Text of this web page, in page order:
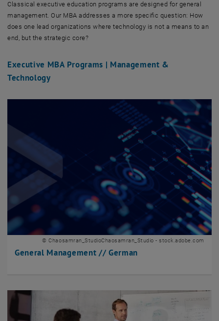
Classical executive education programs are designed for general
management. Our MBA addresses a more specific question: How
does one lead organizations where technology is not a means to an
end, but the strategic core?
Executive MBA Programs | Management &
Technology
General Management // German
© Chaosamran_StudioChaosamran_Studio - stock.adobe.com